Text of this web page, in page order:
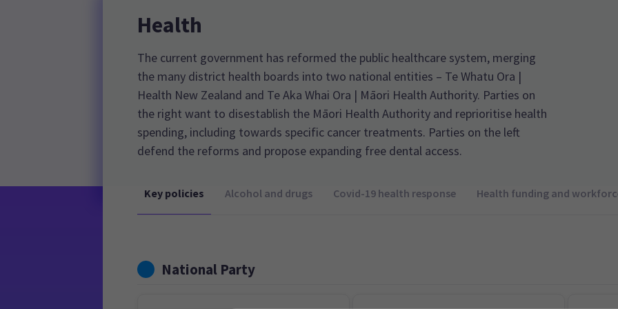
Health
The current government has reformed the public healthcare system, merging
the many district health boards into two national entities – Te Whatu Ora |
Health New Zealand and Te Aka Whai Ora | Māori Health Authority. Parties on
the right want to disestablish the Māori Health Authority and reprioritise health
spending, including towards specific cancer treatments. Parties on the left
defend the reforms and propose expanding free dental access.
Key policies Alcohol and drugs Covid-19 health response Health funding and
National Party